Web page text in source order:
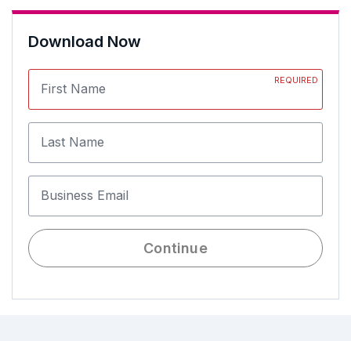
Download Now
First Name
REQUIRED
Last Name
Business Email
Continue